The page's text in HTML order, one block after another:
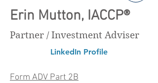
Erin Mutton, IACCP®
Partner / Investment Adviser
LinkedIn Profile
Form ADV Part 2B